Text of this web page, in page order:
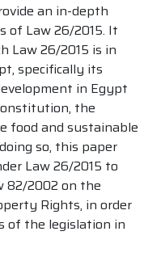
an in-depth
of Law 26/2015. It
Law 26/2015 is in
specifically its
in Egypt
the
food and sustainable
so, this paper
Law 26/2015 to
82/2002 on the
Rights, in order
of the legislation in